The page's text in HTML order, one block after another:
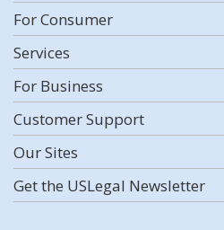
For Consumer
Services
For Business
Customer Support
Our Sites
Get the USLegal Newsletter